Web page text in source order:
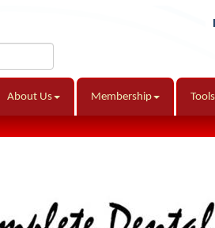
About Us Membership Tools